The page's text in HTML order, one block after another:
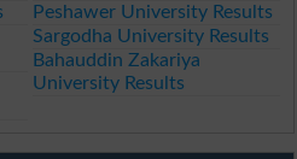
Peshawer University Results
Sargodha University Results
Bahauddin Zakariya
University Results